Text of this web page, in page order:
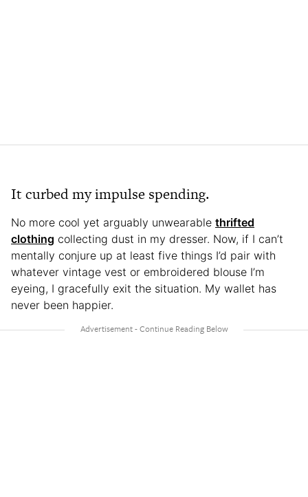
It curbed my impulse spending.
No more cool yet arguably unwearable thrifted
clothing collecting dust in my dresser. Now, if I can’t
mentally conjure up at least five things I’d pair with
whatever vintage vest or embroidered blouse I’m
eyeing, I gracefully exit the situation. My wallet has
never been happier.